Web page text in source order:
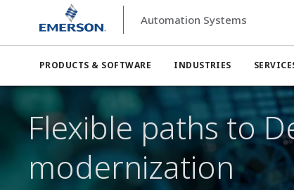
Automation Systems
PRODUCTS & SOFTWARE INDUSTRIES
Automation Systems
Flexible paths to
modernization